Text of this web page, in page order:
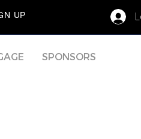
UP
SPONSORS